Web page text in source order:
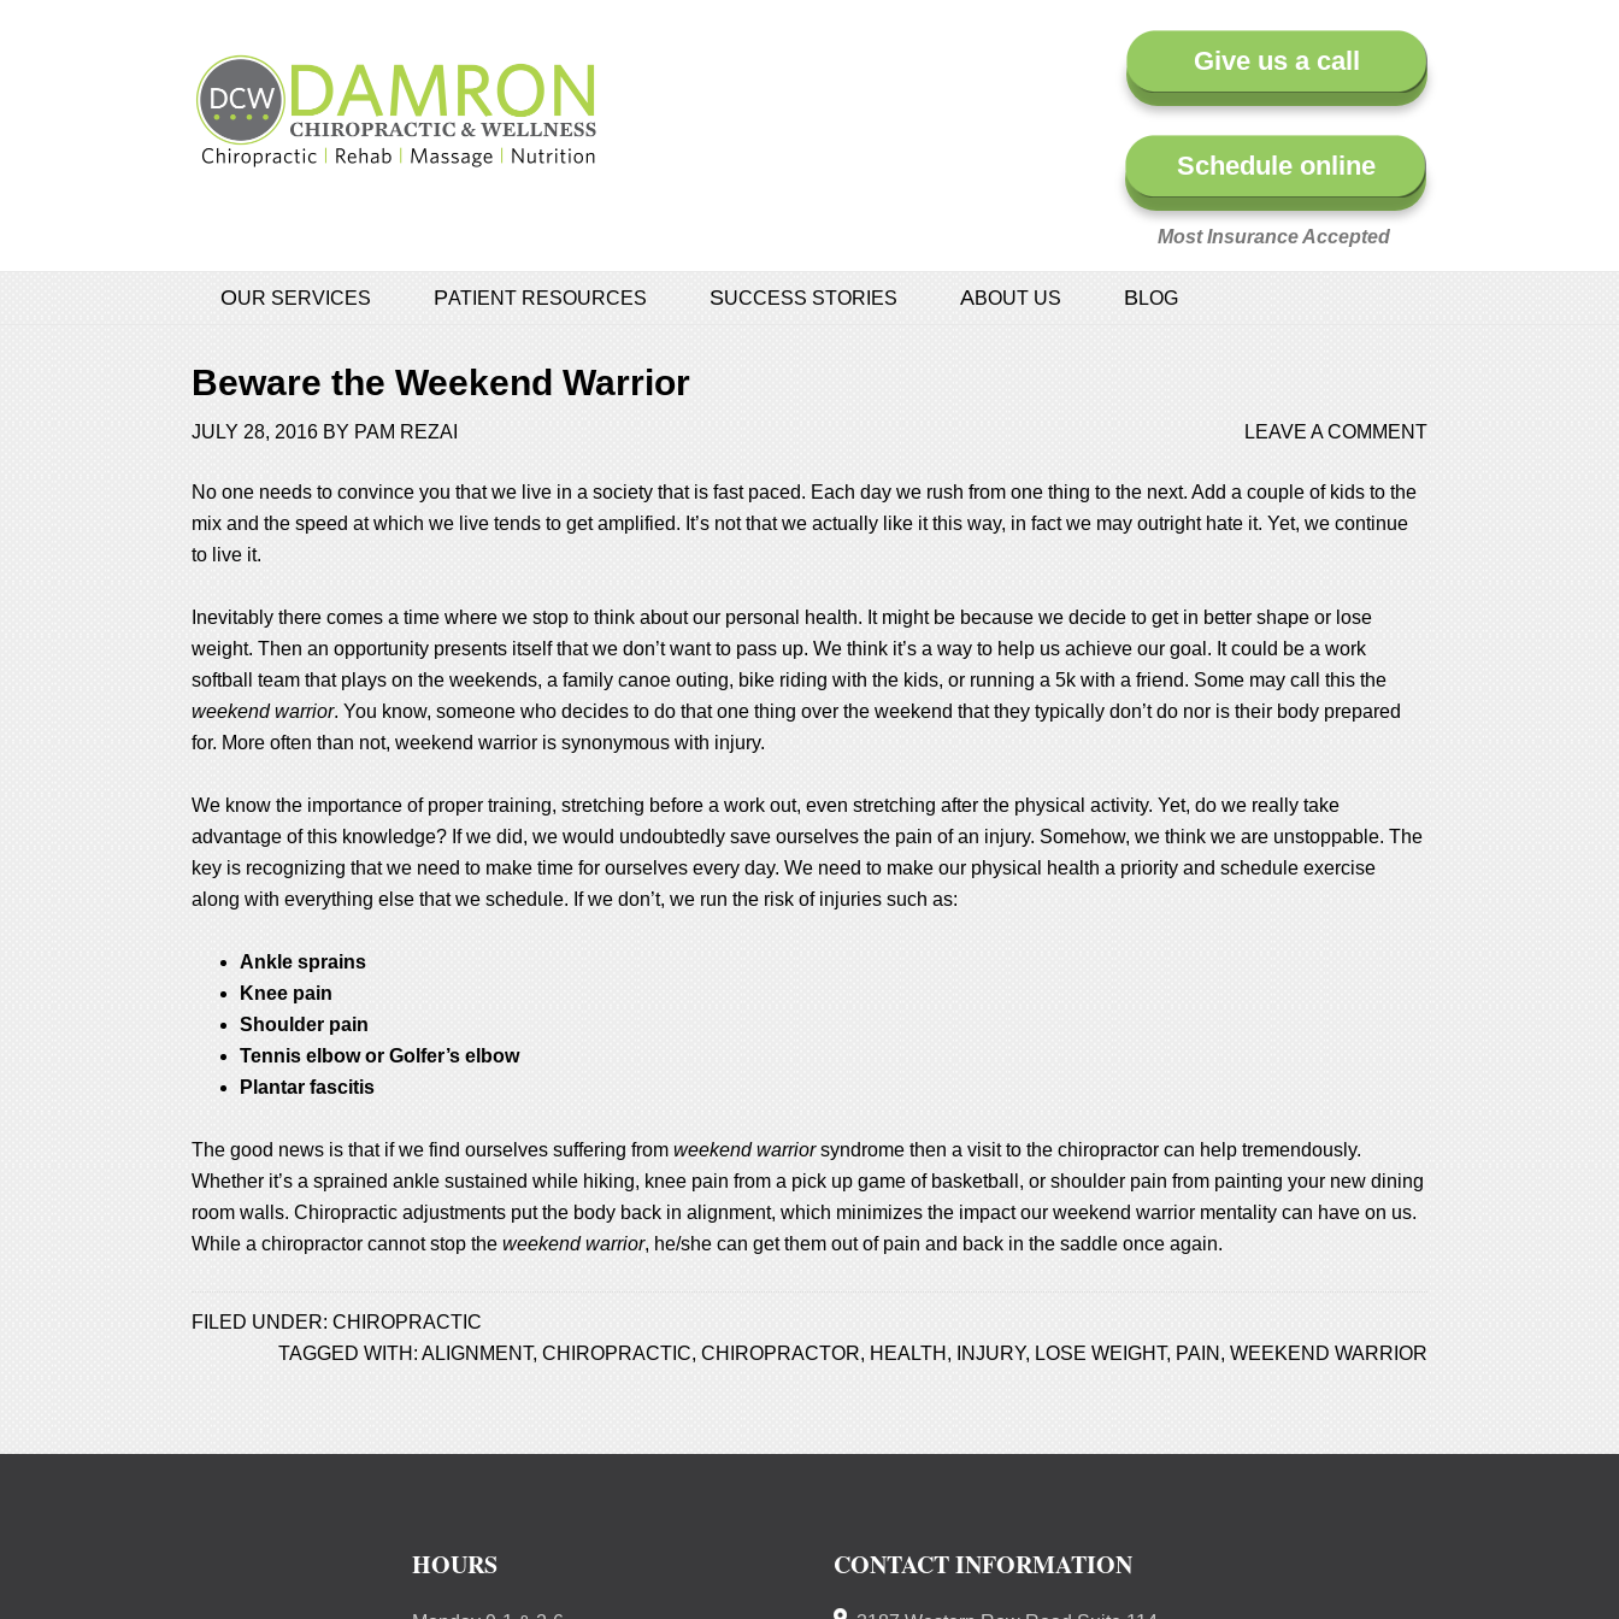
Give us a call
Schedule online
Most Insurance Accepted
OUR SERVICES PATIENT RESOURCES SUCCESS STORIES ABOUT US BLOG
Beware the Weekend Warrior
JULY 28, 2016 BY PAM REZAI LEAVE A COMMENT
No one needs to convince you that we live in a society that is fast paced. Each day we rush from one thing to the next. Add a couple of kids to the
mix and the speed at which we live tends to get amplified. It’s not that we actually like it this way, in fact we may outright hate it. Yet, we continue
to live it.
Inevitably there comes a time where we stop to think about our personal health. It might be because we decide to get in better shape or lose
weight. Then an opportunity presents itself that we don’t want to pass up. We think it’s a way to help us achieve our goal. It could be a work
softball team that plays on the weekends, a family canoe outing, bike riding with the kids, or running a 5k with a friend. Some may call this the
weekend warrior. You know, someone who decides to do that one thing over the weekend that they typically don’t do nor is their body prepared
for. More often than not, weekend warrior is synonymous with injury.
We know the importance of proper training, stretching before a work out, even stretching after the physical activity. Yet, do we really take
advantage of this knowledge? If we did, we would undoubtedly save ourselves the pain of an injury. Somehow, we think we are unstoppable. The
key is recognizing that we need to make time for ourselves every day. We need to make our physical health a priority and schedule exercise
along with everything else that we schedule. If we don’t, we run the risk of injuries such as:
Ankle sprains
Knee pain
Shoulder pain
Tennis elbow or Golfer’s elbow
Plantar fascitis
The good news is that if we find ourselves suffering from weekend warriorsyndrome then a visit to the chiropractor can help tremendously.
Whether it’s a sprained ankle sustained while hiking, knee pain from a pick up game of basketball, or shoulder pain from painting your new dining
room walls. Chiropractic adjustments put the body back in alignment, which minimizes the impact our weekend warrior mentality can have on us.
While a chiropractor cannot stop the weekend warrior, he/she can get them out of pain and back in the saddle once again.
FILED UNDER: CHIROPRACTIC
TAGGED WITH: ALIGNMENT, CHIROPRACTIC, CHIROPRACTOR, HEALTH , INJURY, LOSE WEIGHT, PAIN , WEEKEND WARRIOR
HOURS CONTACT INFORMATION